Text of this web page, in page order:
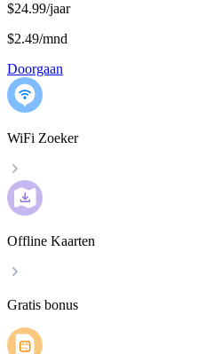
$24.99/jaar
$2.49/mnd
Doorgaan
WiFi Zoeker
Offline Kaarten
Gratis bonus